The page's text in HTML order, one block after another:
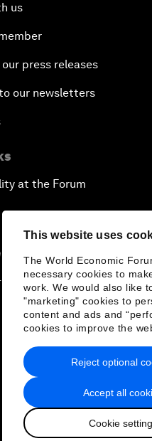
This website uses
The World Economic
necessary cookies to
work. We would also like
"marketing" cookies to
content and ads and
cookies to improve the
Accept all
Cookie
Reject optional
us
press releases
our newsletters
at the Forum
editions
▪ 日本語
Privacy Policy & Terms of
Sitemap
2026 World Economic
日本語